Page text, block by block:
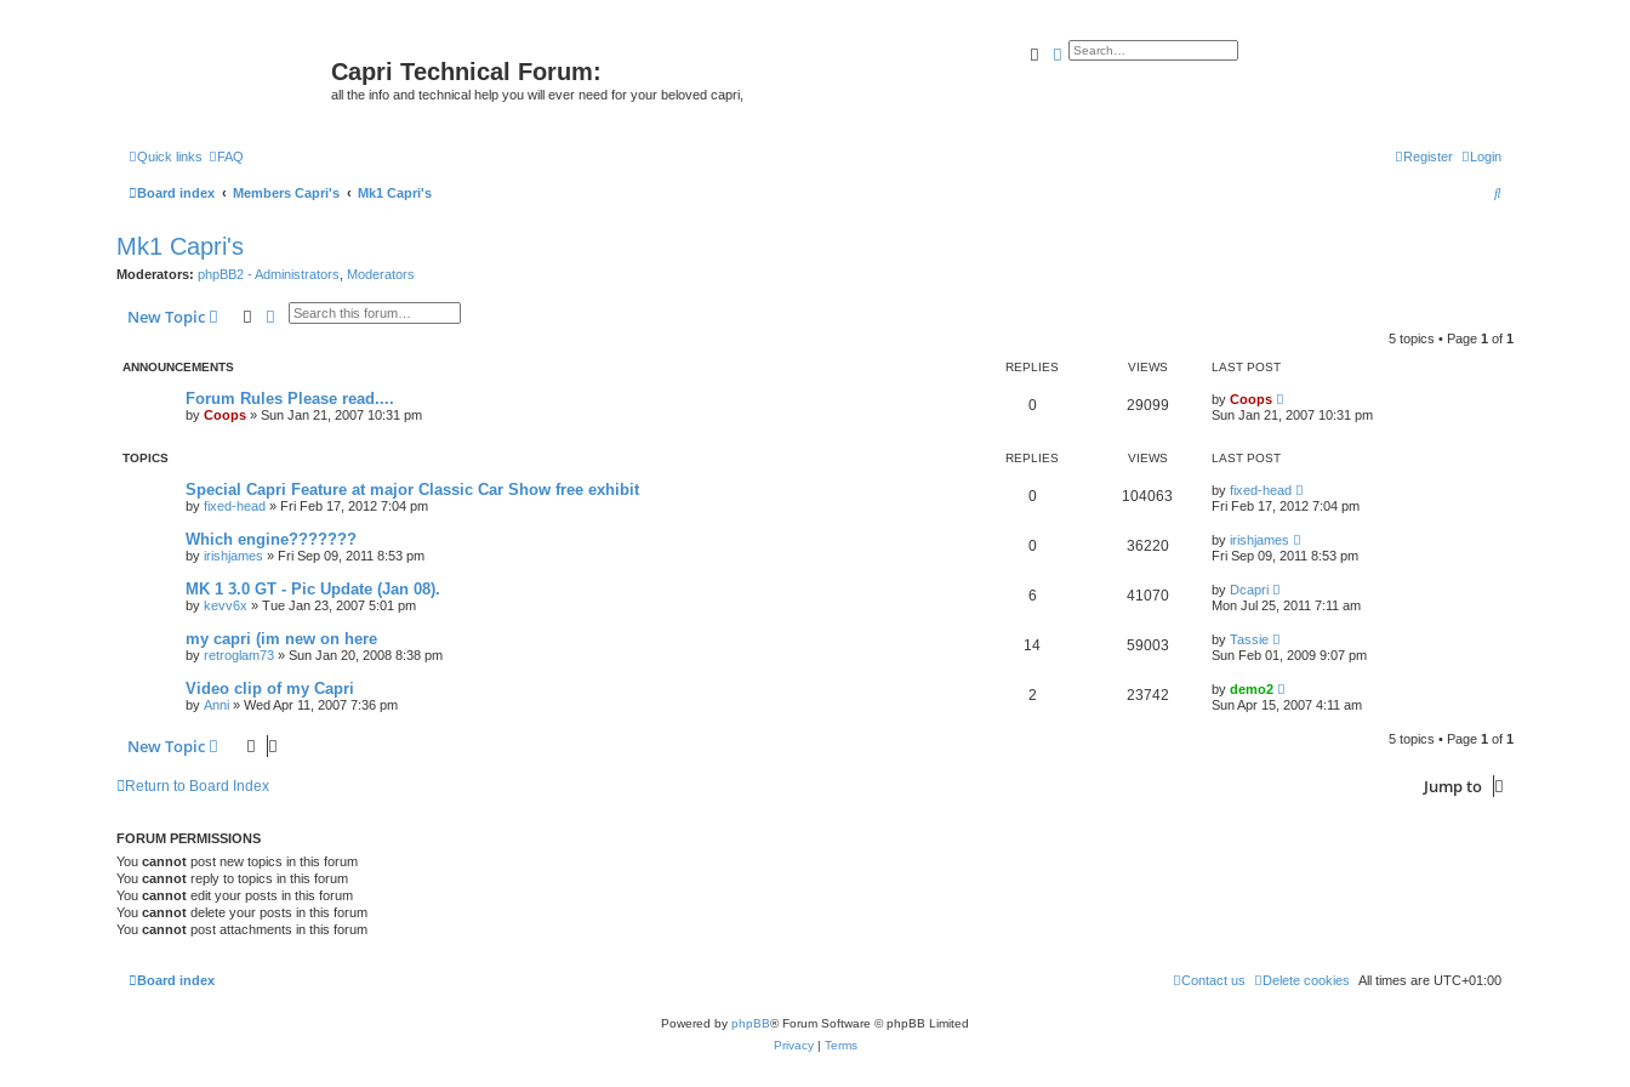
Capri Technical Forum:
all the info and technical help you will ever need for your beloved capri,
SearchAdvanced search
Quick links FAQ Login
Register
Board index Members Capri's Mk1 Capri's
S
h
Mk1 Capri's
Moderators: phpBB2 - Administrators Moderators
New Topic SearchAdvanced search
5 topics • Page 1 of 1
ANNOUNCEMENTS REPLIES VIEWS LAST POST
Forum Rules Please read....
by Coops » Sun Jan 21, 2007 10:31 pm
0 29099 by Coops
Sun Jan 21, 2007 10:31 pm
TOPICS REPLIES VIEWS LAST POST
Special Capri Feature at major Classic Car Show free exhibit
by fixed-head » Fri Feb 17, 2012 7:04 pm
0 104063 by fixed-head
Fri Feb 17, 2012 7:04 pm
Which engine???????
by irishjames » Fri Sep 09, 2011 8:53 pm
0 36220 by irishjames
Fri Sep 09, 2011 8:53 pm
MK 1 3.0 GT - Pic Update (Jan 08).
by kevv6x » Tue Jan 23, 2007 5:01 pm
6 41070 by Dcapri
Mon Jul 25, 2011 7:11 am
my capri (im new on here
by retroglam73 » Sun Jan 20, 2008 8:38 pm
14 59003 by Tassie
Sun Feb 01, 2009 9:07 pm
Video clip of my Capri
by Anni » Wed Apr 11, 2007 7:36 pm
2 23742 by demo2
Sun Apr 15, 2007 4:11 am
New Topic 5 topics • Page 1 of 1
Return to Board Index Jump to
FORUM PERMISSIONS
You cannot post new topics in this forum
You cannot reply to topics in this forum
You cannot edit your posts in this forum
You cannot delete your posts in this forum
You cannot post attachments in this forum
Board index All times are UTC+01:00
Delete cookies
Contact us
Powered by phpBB® Forum Software © phpBB Limited
Privacy| Terms